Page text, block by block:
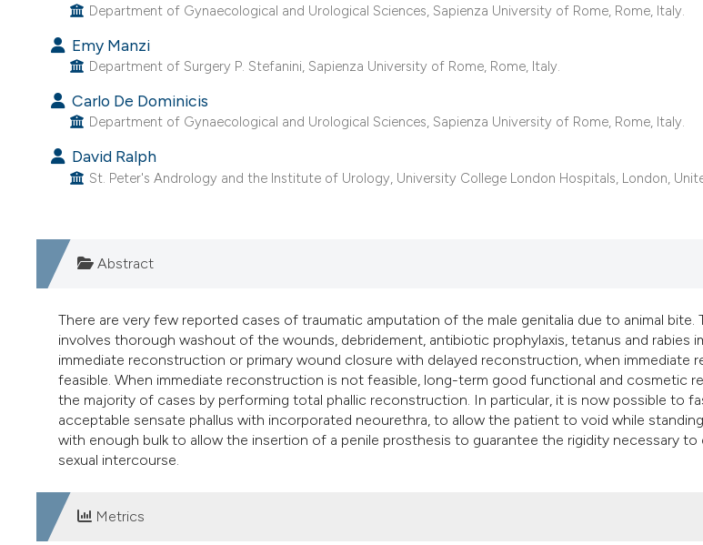
Department of Gynaecological and Urological Sciences, Sapienza University of Rome, Rome, Italy.
Emy Manzi
Department of Surgery P. Stefanini, Sapienza University of Rome, Rome, Italy.
Carlo De Dominicis
Department of Gynaecological and Urological Sciences, Sapienza University of Rome, Rome, Italy.
David Ralph
St. Peter's Andrology and the Institute of Urology, University College London Hospitals, London,
Abstract
There are very few reported cases of traumatic amputation of the male genitalia due to animal bite.
involves thorough washout of the wounds, debridement, antibiotic prophylaxis, tetanus and rabies
immediate reconstruction or primary wound closure with delayed reconstruction, when immediate
feasible. When immediate reconstruction is not feasible, long-term good functional and cosmetic
the majority of cases by performing total phallic reconstruction. In particular, it is now possible to
acceptable sensate phallus with incorporated neourethra, to allow the patient to void while
with enough bulk to allow the insertion of a penile prosthesis to guarantee the rigidity necessary to
sexual intercourse.
Metrics